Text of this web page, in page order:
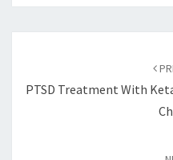
PTSD Treatment With